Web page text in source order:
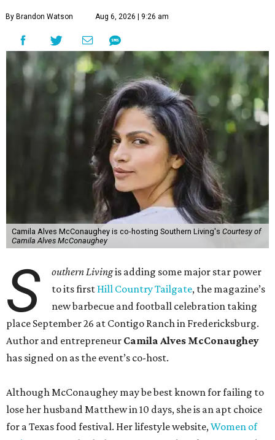
By Brandon Watson Aug 6, 2026 | 9:26 am
Camila Alves McConaughey is co-hosting Southern Living's Courtesy of
Camila Alves McConaughey
S outhern Livingis adding some major star power
to its first Hill Country Tailgate, the magazine’s
new barbecue and football celebration taking
place September 26 at Contigo Ranch in Fredericksburg.
Author and entrepreneur Camila Alves McConaughey
has signed on as the event’s co-host.
Although McConaughey may be best known for failing to
lose her husband Matthew in 10 days, she is an apt choice
for a Texas food festival. Her lifestyle website,Women of